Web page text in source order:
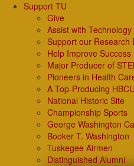
Support TU
Give
Assist with
Support our Research
Help Improve Success
Major Producer of
Pioneers in Health
A Top-Producing HBCU
National Historic Site
Championship Sports
George Washington
Booker T. Washington
Tuskegee Airmen
Distinguished Alumni